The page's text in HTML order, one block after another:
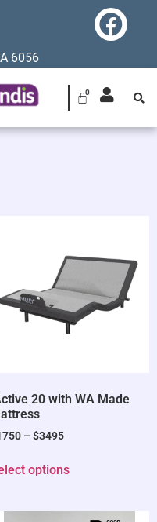
6056
20 with WA Made
– $3495
options